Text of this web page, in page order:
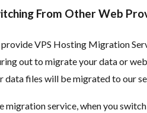
From Other Web
VPS Hosting Migration
out to migrate your data or
data files will be migrated to our
migration service, when you